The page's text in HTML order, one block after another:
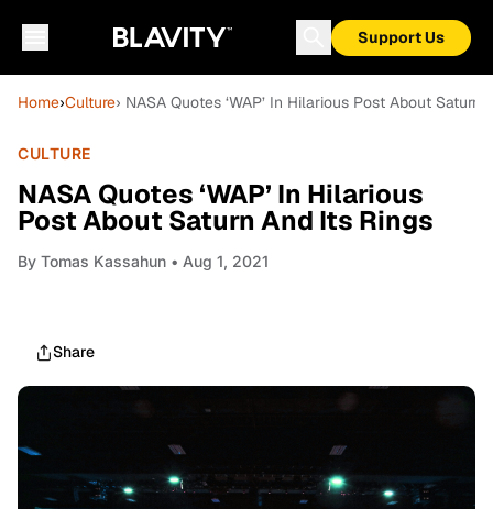
Support Us
Home›Culture› NASA Quotes ‘WAP’ In Hilarious Post About Saturn
CULTURE
NASA Quotes ‘WAP’ In Hilarious
Post About Saturn And Its Rings
By Tomas Kassahun • Aug 1, 2021
Share